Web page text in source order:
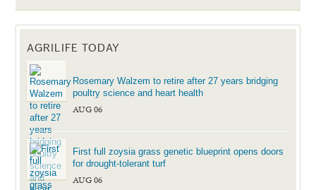
AGRILIFE TODAY
Rosemary Walzem to retire after 27 years bridging
poultry science and heart health
AUG 06
First full zoysia grass genetic blueprint opens doors
for drought-tolerant turf
AUG 06